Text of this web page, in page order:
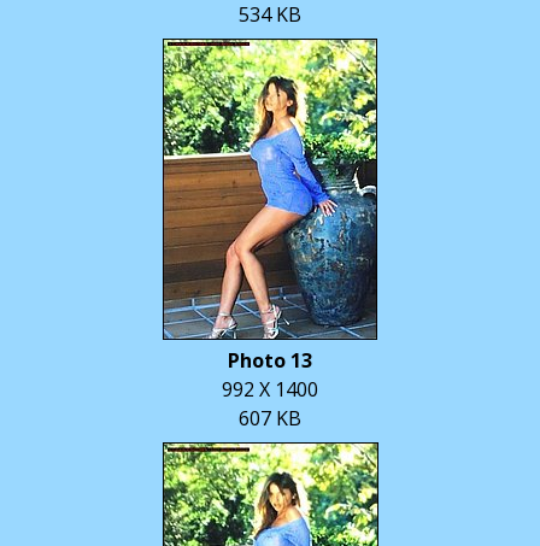
534 KB
Photo 13
992 X 1400
607 KB